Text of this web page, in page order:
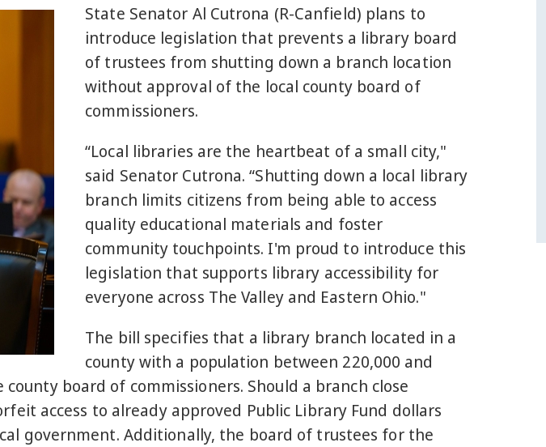
State Senator Al Cutrona (R-Canfield) plans to
introduce legislation that prevents a library board
of trustees from shutting down a branch location
without approval of the local county board of
commissioners.
“Local libraries are the heartbeat of a small city,"
said Senator Cutrona. “Shutting down a local library
branch limits citizens from being able to access
quality educational materials and foster
community touchpoints. I'm proud to introduce this
legislation that supports library accessibility for
everyone across The Valley and Eastern Ohio."
The bill specifies that a library branch located in a
county with a population between 220,000 and
board of commissioners. Should a branch close
access to already approved Public Library Fund dollars
government. Additionally, the board of trustees for the